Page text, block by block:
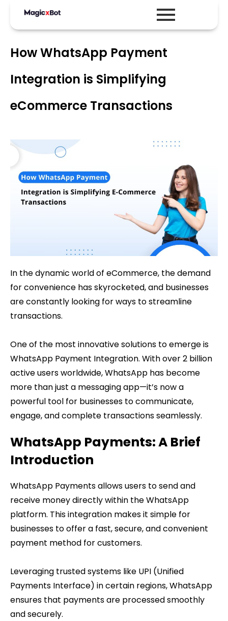
How WhatsApp Payment
Integration is Simplifying
eCommerce Transactions
In the dynamic world of eCommerce, the demand
for convenience has skyrocketed, and businesses
are constantly looking for ways to streamline
transactions.
One of the most innovative solutions to emerge is
WhatsApp Payment Integration. With over 2 billion
active users worldwide, WhatsApp has become
more than just a messaging app—it’s now a
powerful tool for businesses to communicate,
engage, and complete transactions seamlessly.
WhatsApp Payments: A Brief
Introduction
WhatsApp Payments allows users to send and
receive money directly within the WhatsApp
platform. This integration makes it simple for
businesses to offer a fast, secure, and convenient
payment method for customers.
Leveraging trusted systems like UPI (Unified
Payments Interface) in certain regions, WhatsApp
ensures that payments are processed smoothly
and securely.